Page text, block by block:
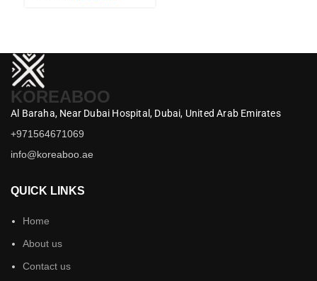
KOREABOO
Al Baraha, Near Dubai Hospital, Dubai, United Arab Emirates
+971564671069
info@koreaboo.ae
QUICK LINKS
Home
About us
Contact us